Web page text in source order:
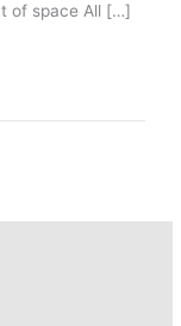
of space All […]